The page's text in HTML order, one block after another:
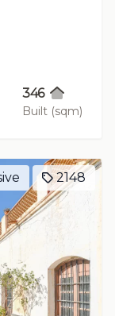
346
Built (sqm)
2148